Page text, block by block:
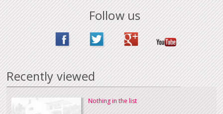
Follow us
Recently viewed
Nothing in the list